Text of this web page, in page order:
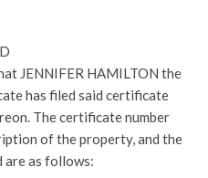
JENNIFER HAMILTON the
has filed said certificate
The certificate number
of the property, and the
are as follows: